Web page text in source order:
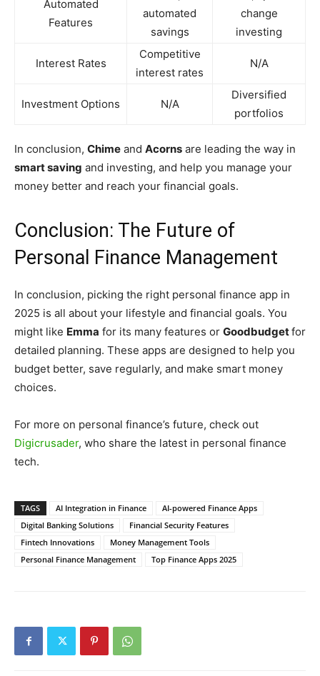
Automated
Features
automated
savings
change
investing
Interest Rates
Competitive
interest rates
N/A
Investment Options N/A
Diversified
portfolios
In conclusion, Chime and Acorns are leading the way in
smart saving and investing, and help you manage your
money better and reach your financial goals.
Conclusion: The Future of
Personal Finance Management
In conclusion, picking the right personal finance app in
2025 is all about your lifestyle and financial goals. You
might like Emma for its many features or Goodbudgetfor
detailed planning. These apps are designed to help you
budget better, save regularly, and make smart money
choices.
For more on personal finance’s future, check out
Digicrusader, who share the latest in personal finance
tech.
TAGS AI Integration in Finance
AI-powered Finance Apps
Digital Banking Solutions
Financial Security Features
Fintech Innovations
Money Management Tools
Personal Finance Management
Top Finance Apps 2025